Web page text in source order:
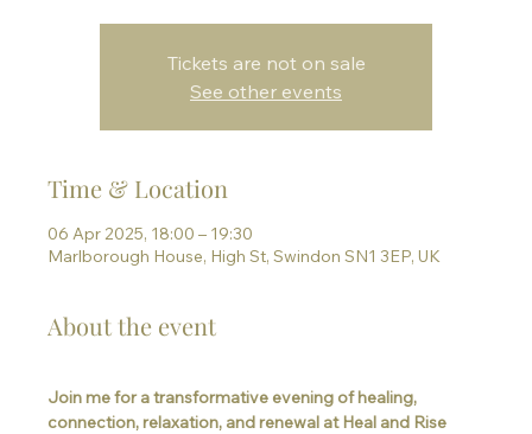
Tickets are not on sale
See other events
Time & Location
06 Apr 2025, 18:00 – 19:30
Marlborough House, High St, Swindon SN1 3EP, UK
About the event
Join me for a transformative evening of healing,
connection, relaxation, and renewal at Heal and Rise